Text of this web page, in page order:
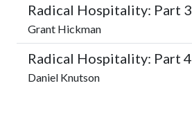
Radical Hospitality: Part 3
Grant Hickman
Radical Hospitality: Part 4
Daniel Knutson